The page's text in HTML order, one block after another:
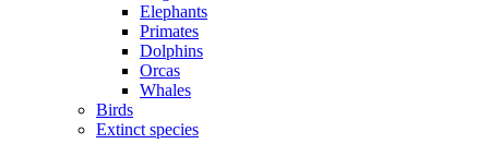
Elephants
Primates
Dolphins
Orcas
Whales
Birds
Extinct species